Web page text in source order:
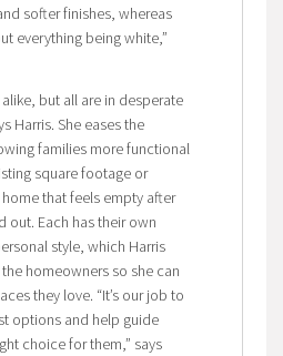
softer finishes, whereas
everything being white,”
but all are in desperate
Harris. She eases the
families more functional
square footage or
that feels empty after
out. Each has their own
style, which Harris
homeowners so she can
they love. “It’s our job to
options and help guide
choice for them,” says